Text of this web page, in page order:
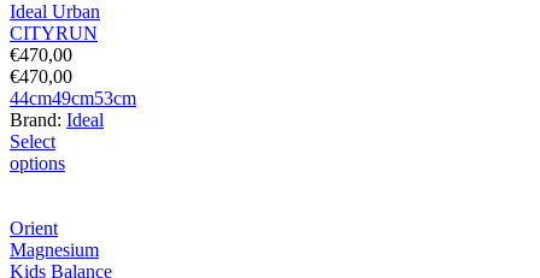
Ideal Urban
CITYRUN
€470,00
€470,00
44cm49cm53cm
Brand: Ideal
Select
options
Orient
Magnesium
Kids Balance